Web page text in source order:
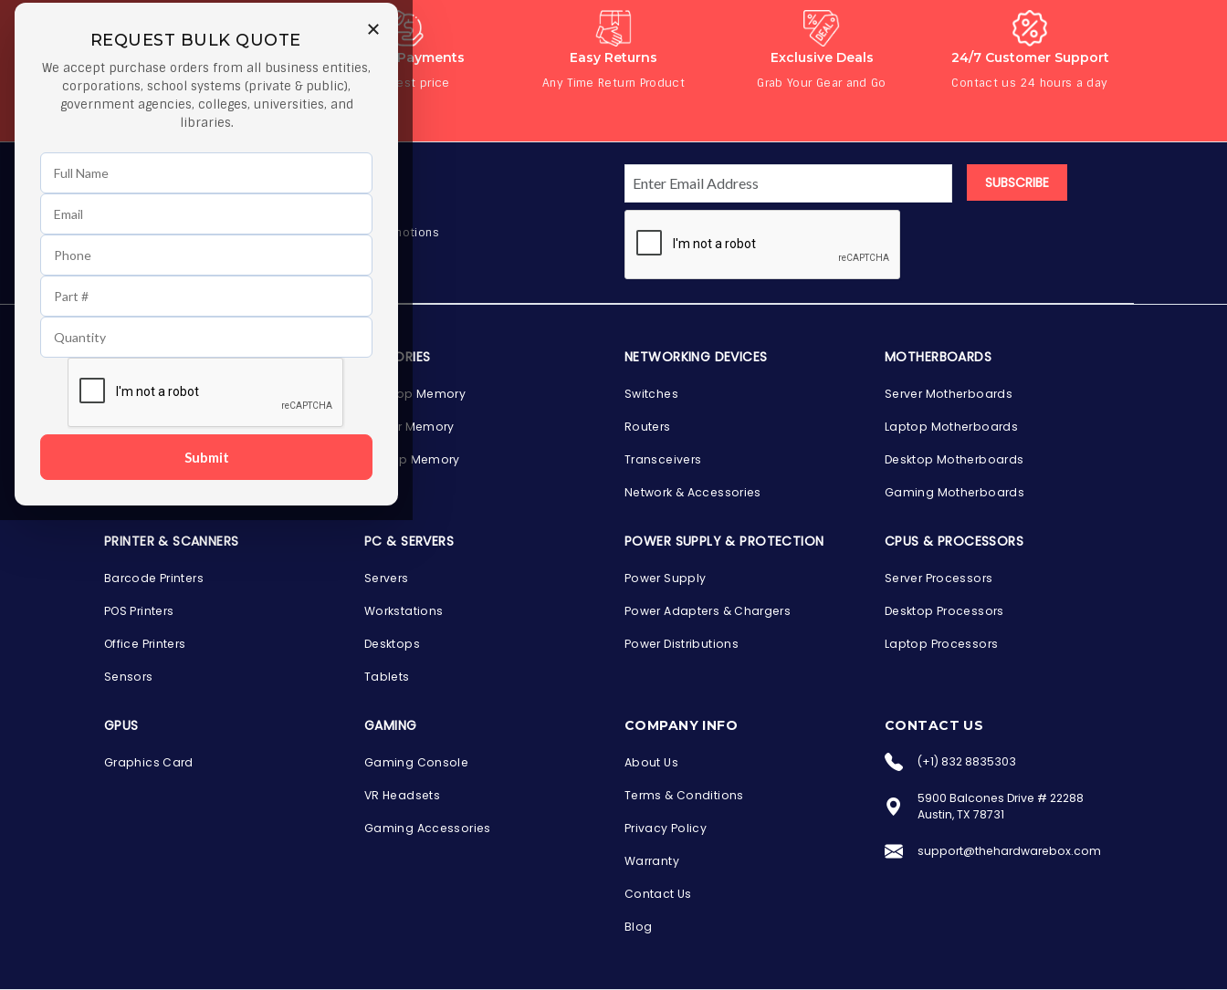
the Hardware Box
Online & ready to help
REQUEST BULK QUOTE
We accept purchase orders from all business entities,
corporations, school systems (private & public),
government agencies, colleges, universities, and
libraries.
Submit
Orders
Orders $50 or more
Secure Payments
At lowest price
Easy Returns
Any Time Return Product
Exclusive Deals
Grab Your Gear and Go
24/7 Customer Support
Contact us 24 hours a day
As well as news, special offers and promotions
SUBSCRIBE
STORAGE DEVICES
Internal Hard Drives
External Hard Drives
MEMORIES
Desktop Memory
Server Memory
Laptop Memory
NETWORKING DEVICES
Switches
Routers
Transceivers
Network & Accessories
MOTHERBOARDS
Server Motherboards
Laptop Motherboards
Desktop Motherboards
Gaming Motherboards
PRINTER & SCANNERS
Barcode Printers
POS Printers
Office Printers
Sensors
PC & SERVERS
Servers
Workstations
Desktops
Tablets
POWER SUPPLY & PROTECTION
Power Supply
Power Adapters & Chargers
Power Distributions
CPUS & PROCESSORS
Server Processors
Desktop Processors
Laptop Processors
GPUS
Graphics Card
GAMING
Gaming Console
VR Headsets
Gaming Accessories
COMPANY INFO
About Us
Terms & Conditions
Privacy Policy
Warranty
Contact Us
Blog
CONTACT US
(+1) 832 8835303
5900 Balcones Drive # 22288
Austin, TX 78731
support@thehardwarebox.com